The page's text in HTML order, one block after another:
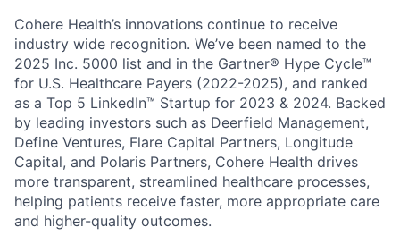
Cohere Health’s innovations continue to receive
industry wide recognition. We’ve been named to the
2025 Inc. 5000 list and in the Gartner® Hype Cycle™
for U.S. Healthcare Payers (2022-2025), and ranked
as a Top 5 LinkedIn™ Startup for 2023 & 2024. Backed
by leading investors such as Deerfield Management,
Define Ventures, Flare Capital Partners, Longitude
Capital, and Polaris Partners, Cohere Health drives
more transparent, streamlined healthcare processes,
helping patients receive faster, more appropriate care
and higher-quality outcomes.